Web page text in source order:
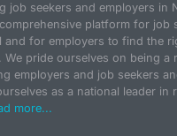
job seekers and employers in
platform for job
and for employers to find the
We pride ourselves on being a
employers and job seekers
as a national leader in
more...